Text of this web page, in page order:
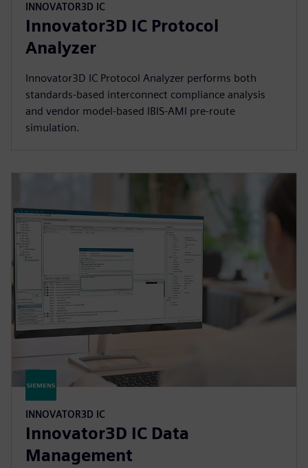
INNOVATOR3D IC
Innovator3D IC Protocol
Analyzer
Innovator3D IC Protocol Analyzer performs both
standards-based interconnect compliance analysis
and vendor model-based IBIS-AMI pre-route
simulation.
INNOVATOR3D IC
Innovator3D IC Data
Management